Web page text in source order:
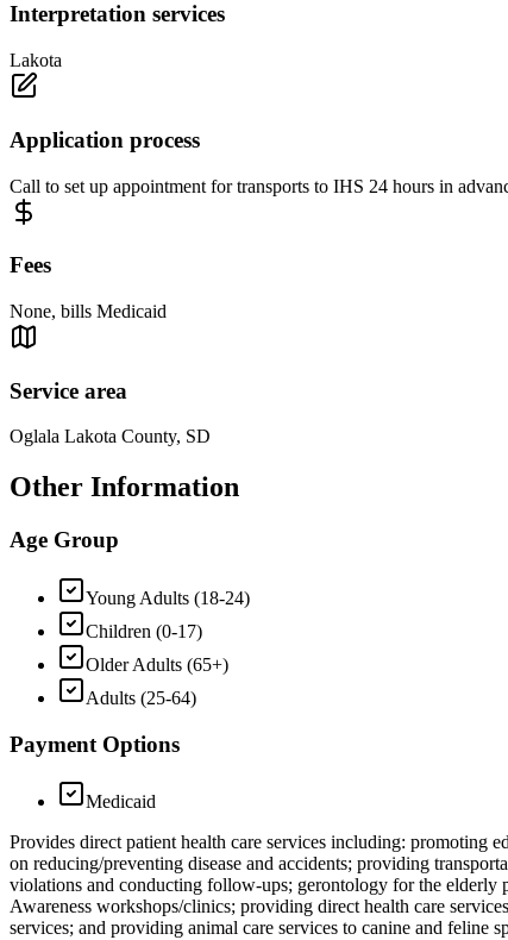
Interpretation services
Lakota
Application process
Call to set up appointment for transports to IHS 24 hours in
Fees
None, bills Medicaid
Service area
Oglala Lakota County, SD
Other Information
Age Group
Young Adults (18-24)
Children (0-17)
Older Adults (65+)
Adults (25-64)
Payment Options
Medicaid
Provides direct patient health care services including: promoting
on reducing/preventing disease and accidents; providing
violations and conducting follow-ups; gerontology for the elderly
Awareness workshops/clinics; providing direct health care
services; and providing animal care services to canine and feline